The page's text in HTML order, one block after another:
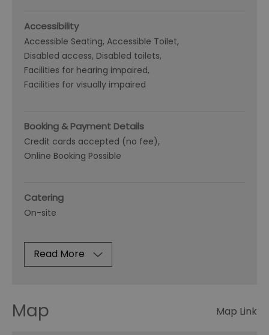
Accessibility
Accessible Seating Accessible Toilet
Disabled access Disabled toilets
Facilities for hearing impaired
Facilities for visually impaired
Booking & Payment Details
Credit cards accepted (no fee)
Online Booking Possible
Catering
On-site
Read More
Map Map Link